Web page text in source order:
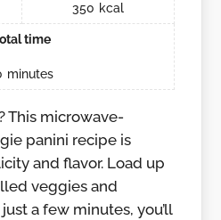
350 kcal
time
minutes
This microwave-
panini recipe is
and flavor. Load up
veggies and
a few minutes, you’ll